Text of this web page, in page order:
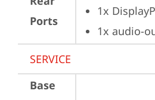
Ports
1x
1x audio-
SERVICE
Base